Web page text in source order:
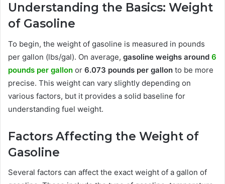
Understanding the Basics: Weight
of Gasoline
To begin, the weight of gasoline is measured in pounds
per gallon (lbs/gal). On average, gasoline weighs around 6
pounds per gallon or 6.073 pounds per gallon to be more
precise. This weight can vary slightly depending on
various factors, but it provides a solid baseline for
understanding fuel weight.
Factors Affecting the Weight of
Gasoline
Several factors can affect the exact weight of a gallon of